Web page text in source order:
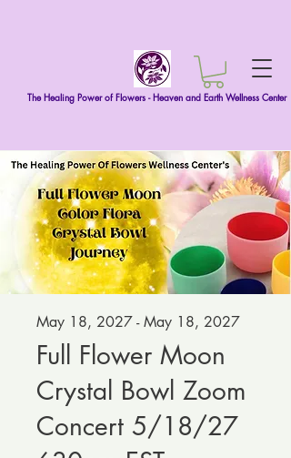
The Healing Power of Flowers - Heaven and Earth Wellness Center
Full Flower Moon
Crystal Bowl Zoom
Concert 5/18/27
May 18, 2027 - May 18, 2027